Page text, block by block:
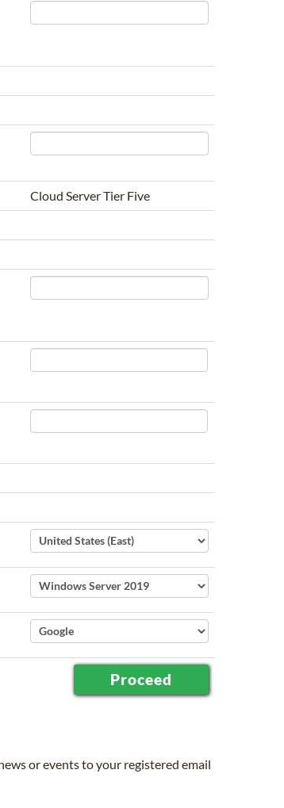
Cloud Server Tier Five
or events to your registered email